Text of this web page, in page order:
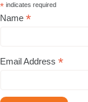
* indicates required
Name *
Email Address *